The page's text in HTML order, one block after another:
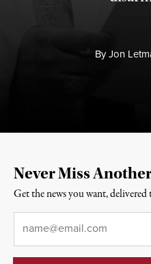
ByJon
Never Miss
Get the news you want,